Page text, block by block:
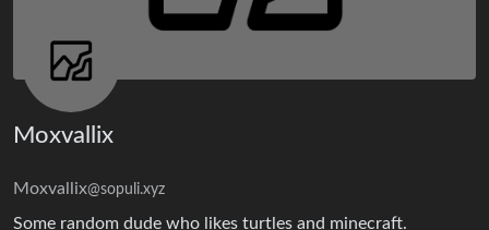
Moxvallix
Moxvallix@sopuli.xyz
Some random dude who likes turtles and minecraft.